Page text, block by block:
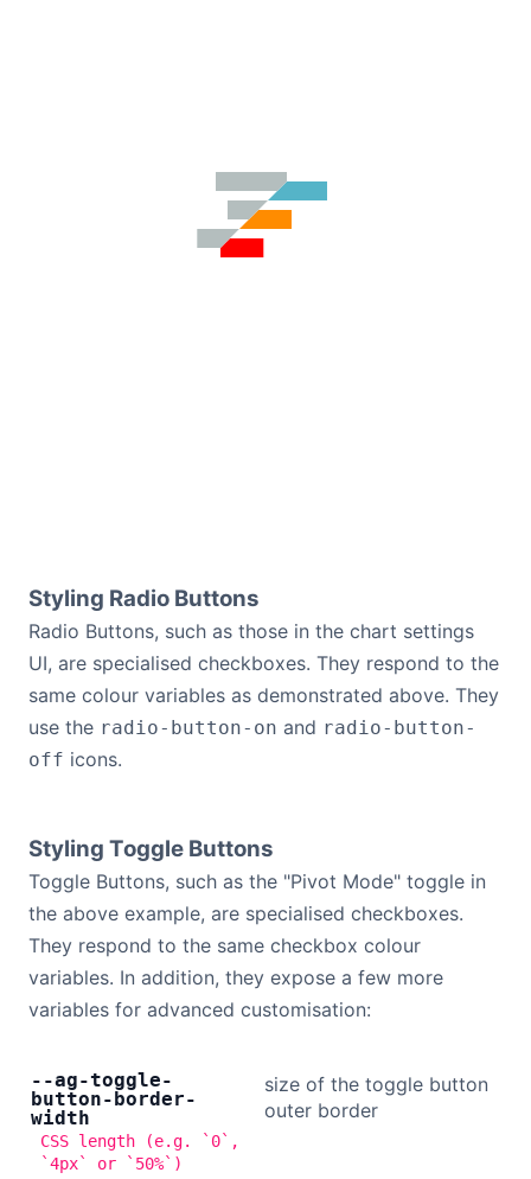
Styling Radio Buttons
Radio Buttons, such as those in the chart settings
UI, are specialised checkboxes. They respond to the
same colour variables as demonstrated above. They
use the radio-button-on and radio-button-
off icons.
Styling Toggle Buttons
Toggle Buttons, such as the "Pivot Mode" toggle in
the above example, are specialised checkboxes.
They respond to the same checkbox colour
variables. In addition, they expose a few more
variables for advanced customisation:
--ag-toggle-
button-border-
width
CSS length (e.g. `0`,
`4px` or `50%`)
size of the toggle button
outer border